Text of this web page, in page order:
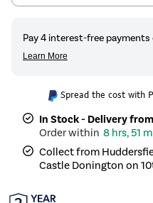
Spread the cost with
In Stock - Delivery
8 hrs, 51
Collect from
Castle Donington on